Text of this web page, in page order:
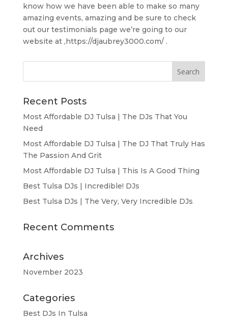
know how we have been able to make so many
amazing events, amazing and be sure to check
out our testimonials page we’re going to our
website at ,https://djaubrey3000.com/ .
Recent Posts
Most Affordable DJ Tulsa | The DJs That You
Need
Most Affordable DJ Tulsa | The DJ That Truly Has
The Passion And Grit
Most Affordable DJ Tulsa | This Is A Good Thing
Best Tulsa DJs | Incredible! DJs
Best Tulsa DJs | The Very, Very Incredible DJs
Recent Comments
Archives
November 2023
Categories
Best DJs In Tulsa